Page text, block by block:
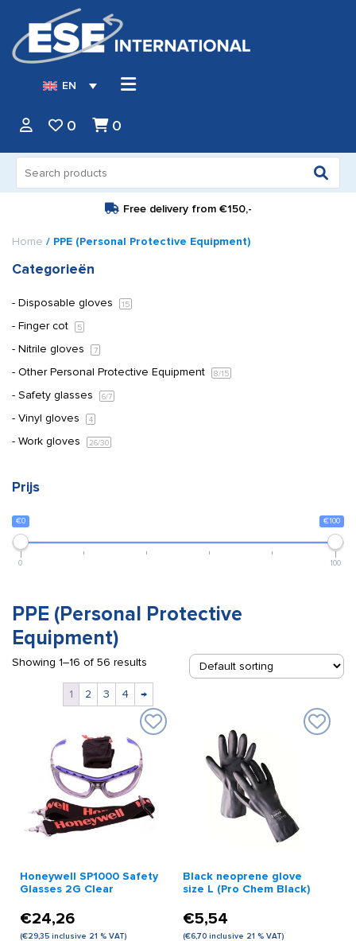
EN
0 0
for:
Free delivery from €150,-
Home / PPE (Personal Protective Equipment)
Categorieën
Disposable gloves 15
Finger cot 5
Nitrile gloves 7
Other Personal Protective Equipment 8/15
Safety glasses 6/7
Vinyl gloves 4
Work gloves 26/30
Prijs
€0 €100
0 100
PPE (Personal Protective
Equipment)
Showing 1–16 of 56 results
1 2 3 4 →
Honeywell SP1000 Safety
Glasses 2G Clear
€24,26
(€29,35 inclusive 21 % VAT)
Black neoprene glove
size L (Pro Chem Black)
€5,54
(€6,70 inclusive 21 % VAT)